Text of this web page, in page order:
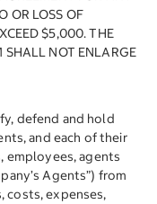
OR LOSS OF
$5,000. THE
SHALL NOT ENLARGE
defend and hold
and each of their
employees, agents
Agents”) from
costs, expenses,